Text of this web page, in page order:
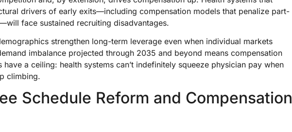
drivers of early exits—including compensation models that penalize part-
face sustained recruiting disadvantages.
strengthen long-term leverage even when individual markets
imbalance projected through 2035 and beyond means compensation
have a ceiling: health systems can’t indefinitely squeeze physician pay when
climbing.
Schedule Reform and Compensation